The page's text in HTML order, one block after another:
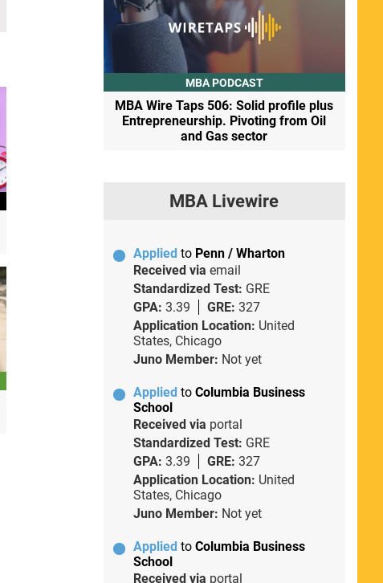
MBA PODCAST
MBA Wire Taps 506: Solid profile plus
Entrepreneurship. Pivoting from Oil
and Gas sector
MBA Livewire
Applied to Penn / Wharton
Received via email
Standardized Test: GRE
GPA: 3.39 GRE: 327
Application Location: United
States, Chicago
Juno Member: Not yet
Applied to Columbia Business
School
Received via portal
Standardized Test: GRE
GPA: 3.39 GRE: 327
Application Location: United
States, Chicago
Juno Member: Not yet
Applied to Columbia Business
School
Received via portal